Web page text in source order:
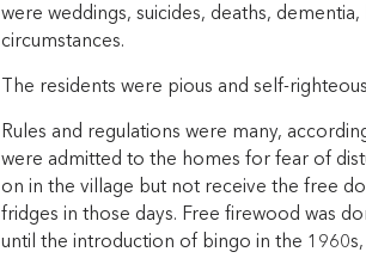
were weddings, suicides, deaths,
circumstances.
The residents were pious and self-
Rules and regulations were many,
were admitted to the homes for fear of
on in the village but not receive the free
fridges in those days. Free firewood was
until the introduction of bingo in the